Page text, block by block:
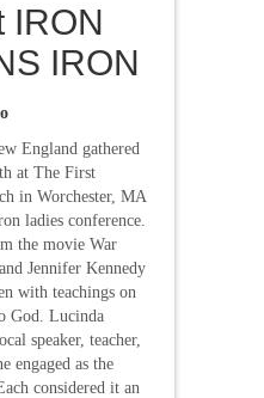
IRON
IRON
England gathered
at The First
in Worchester, MA
ladies conference.
the movie War
Jennifer Kennedy
with teachings on
God. Lucinda
speaker, teacher,
engaged as the
considered it an